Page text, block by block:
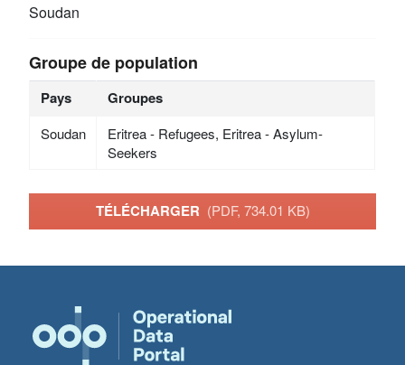
Soudan
Groupe de population
Pays Groupes
Soudan
Eritrea - Refugees, Eritrea - Asylum-
Seekers
TÉLÉCHARGER (PDF, 734.01 KB)